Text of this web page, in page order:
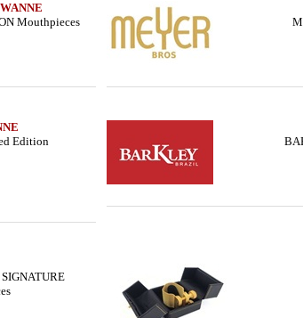
Mouthpieces
Edition